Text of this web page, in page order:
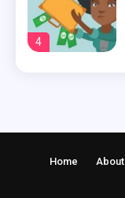
4
Home About